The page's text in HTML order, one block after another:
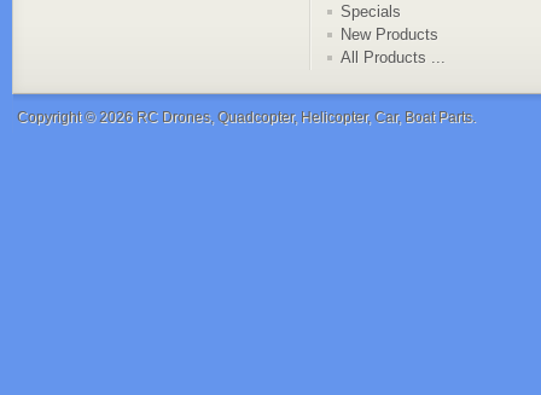
Specials
New Products
All Products ...
Copyright © 2026 RC Drones, Quadcopter, Helicopter, Car, Boat Parts.